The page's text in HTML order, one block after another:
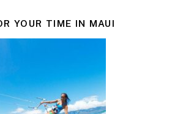
YOUR TIME IN MAUI